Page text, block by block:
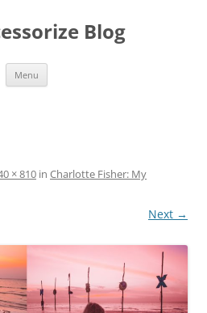
Blog
Menu
× 810 in Charlotte Fisher: My
Next →